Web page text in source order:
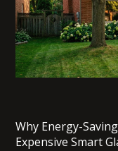
Why Energy-
Expensive Smart